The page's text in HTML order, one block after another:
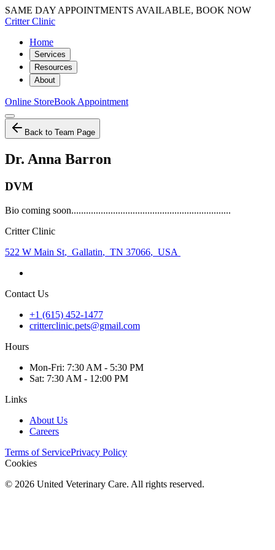
SAME DAY APPOINTMENTS AVAILABLE, BOOK NOW
Critter Clinic
Home
Services
Resources
About
Online StoreBook Appointment
Back to Team Page
Dr. Anna Barron
DVM
Bio coming soon.................................................................
Critter Clinic
522 W Main St, Gallatin, TN 37066, USA
Contact Us
+1 (615) 452-1477
critterclinic.pets@gmail.com
Hours
Mon-Fri: 7:30 AM - 5:30 PM
Sat: 7:30 AM - 12:00 PM
Links
About Us
Careers
Terms of ServicePrivacy Policy
Cookies
© 2026 United Veterinary Care. All rights reserved.